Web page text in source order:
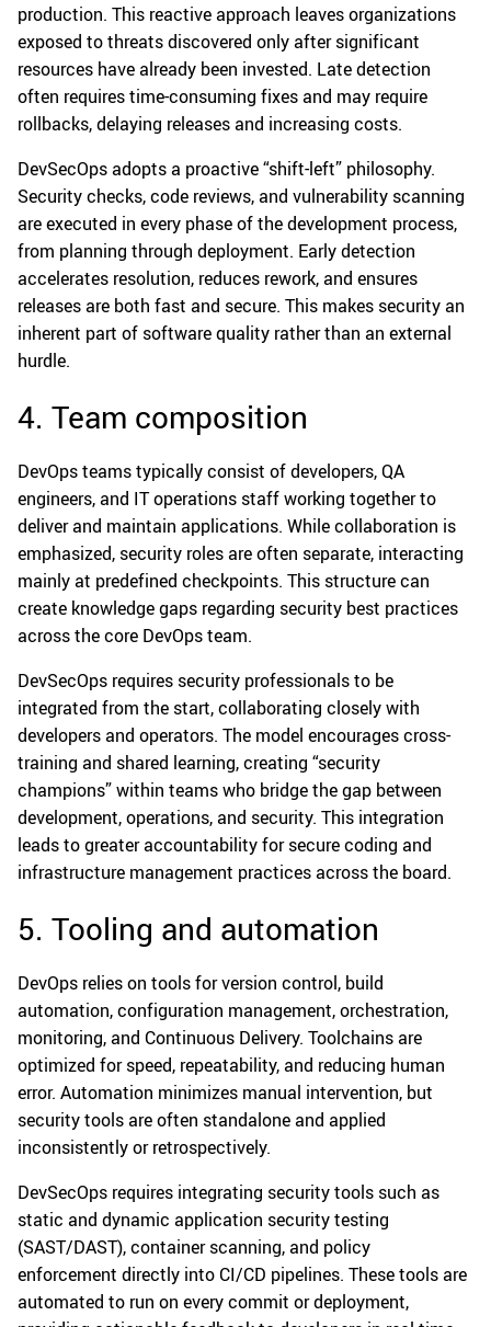
production. This reactive approach leaves organizations
exposed to threats discovered only after significant
resources have already been invested. Late detection
often requires time-consuming fixes and may require
rollbacks, delaying releases and increasing costs.
DevSecOps adopts a proactive “shift-left” philosophy.
Security checks, code reviews, and vulnerability scanning
are executed in every phase of the development process,
from planning through deployment. Early detection
accelerates resolution, reduces rework, and ensures
releases are both fast and secure. This makes security an
inherent part of software quality rather than an external
hurdle.
4. Team composition
DevOps teams typically consist of developers, QA
engineers, and IT operations staff working together to
deliver and maintain applications. While collaboration is
emphasized, security roles are often separate, interacting
mainly at predefined checkpoints. This structure can
create knowledge gaps regarding security best practices
across the core DevOps team.
DevSecOps requires security professionals to be
integrated from the start, collaborating closely with
developers and operators. The model encourages cross-
training and shared learning, creating “security
champions” within teams who bridge the gap between
development, operations, and security. This integration
leads to greater accountability for secure coding and
infrastructure management practices across the board.
5. Tooling and automation
DevOps relies on tools for version control, build
automation, configuration management, orchestration,
monitoring, and Continuous Delivery. Toolchains are
optimized for speed, repeatability, and reducing human
error. Automation minimizes manual intervention, but
security tools are often standalone and applied
inconsistently or retrospectively.
DevSecOps requires integrating security tools such as
static and dynamic application security testing
(SAST/DAST), container scanning, and policy
enforcement directly into CI/CD pipelines. These tools are
automated to run on every commit or deployment,